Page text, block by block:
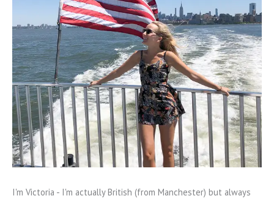
I'm Victoria - I'm actually British (from Manchester) but always